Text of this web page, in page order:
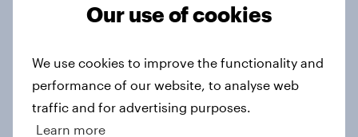
Americans' earliest memories
Our use of cookies
We use cookies to improve the functionality and
performance of our website, to analyse web
traffic and for advertising purposes.
Learn more